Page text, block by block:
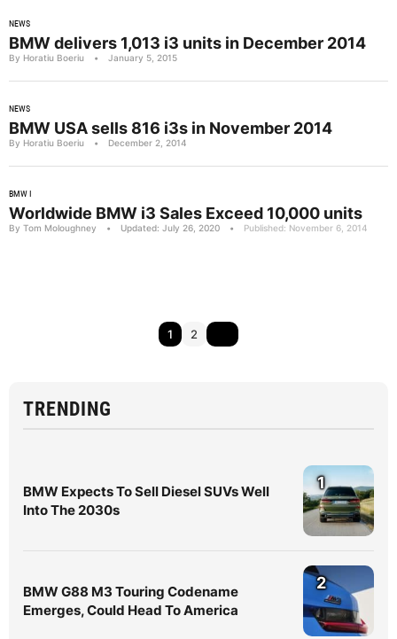
NEWS
BMW delivers 1,013 i3 units in December 2014
By Horatiu Boeriu • January 5, 2015
NEWS
BMW USA sells 816 i3s in November 2014
By Horatiu Boeriu • December 2, 2014
BMW I
Worldwide BMW i3 Sales Exceed 10,000 units
By Tom Moloughney • Updated: July 26, 2020 • Published: November 6, 2014
1 2
TRENDING
BMW Expects To Sell Diesel SUVs Well
Into The 2030s
1
BMW G88 M3 Touring Codename
Emerges, Could Head To America
2